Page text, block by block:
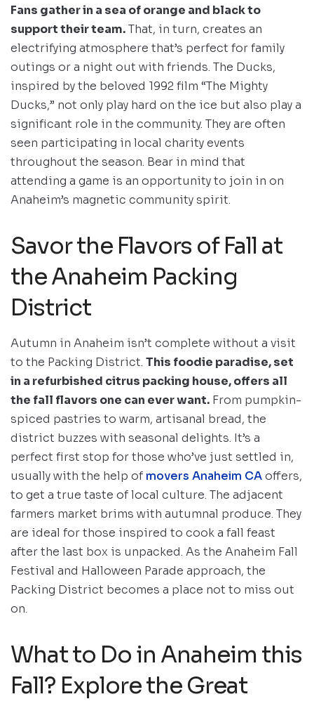
Fans gather in a sea of orange and black to
support their team.That, in turn, creates an
electrifying atmosphere that’s perfect for family
outings or a night out with friends. The Ducks,
inspired by the beloved 1992 film “The Mighty
Ducks,” not only play hard on the ice but also play a
significant role in the community. They are often
seen participating in local charity events
throughout the season. Bear in mind that
attending a game is an opportunity to join in on
Anaheim’s magnetic community spirit.
Savor the Flavors of Fall at
the Anaheim Packing
District
Autumn in Anaheim isn’t complete without a visit
to the Packing District. This foodie paradise, set
in a refurbished citrus packing house, offers all
the fall flavors one can ever want. From pumpkin-
spiced pastries to warm, artisanal bread, the
district buzzes with seasonal delights. It’s a
perfect first stop for those who’ve just settled in,
usually with the help of movers Anaheim CAoffers,
to get a true taste of local culture. The adjacent
farmers market brims with autumnal produce. They
are ideal for those inspired to cook a fall feast
after the last box is unpacked. As the Anaheim Fall
Festival and Halloween Parade approach, the
Packing District becomes a place not to miss out
on.
What to Do in Anaheim this
Fall? Explore the Great